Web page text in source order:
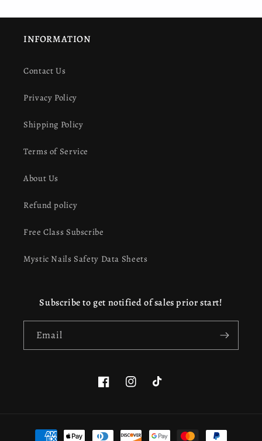
INFORMATION
Contact Us
Privacy Policy
Shipping Policy
Terms of Service
About Us
Refund policy
Free Class Subscribe
Mystic Nails Safety Data Sheets
Subscribe to get notified of sales prior start!
Email
FacebookInstagramTikTok
Payment